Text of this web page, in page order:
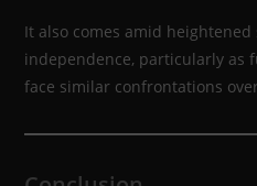
It also comes amid heightened
independence, particularly as
face similar confrontations